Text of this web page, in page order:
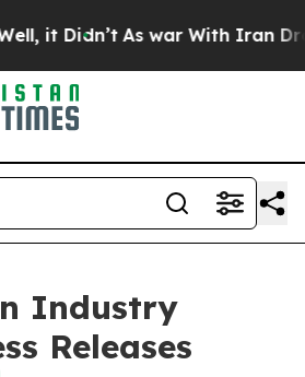
it Didn’t As war With Iran Drove
Industry
Releases